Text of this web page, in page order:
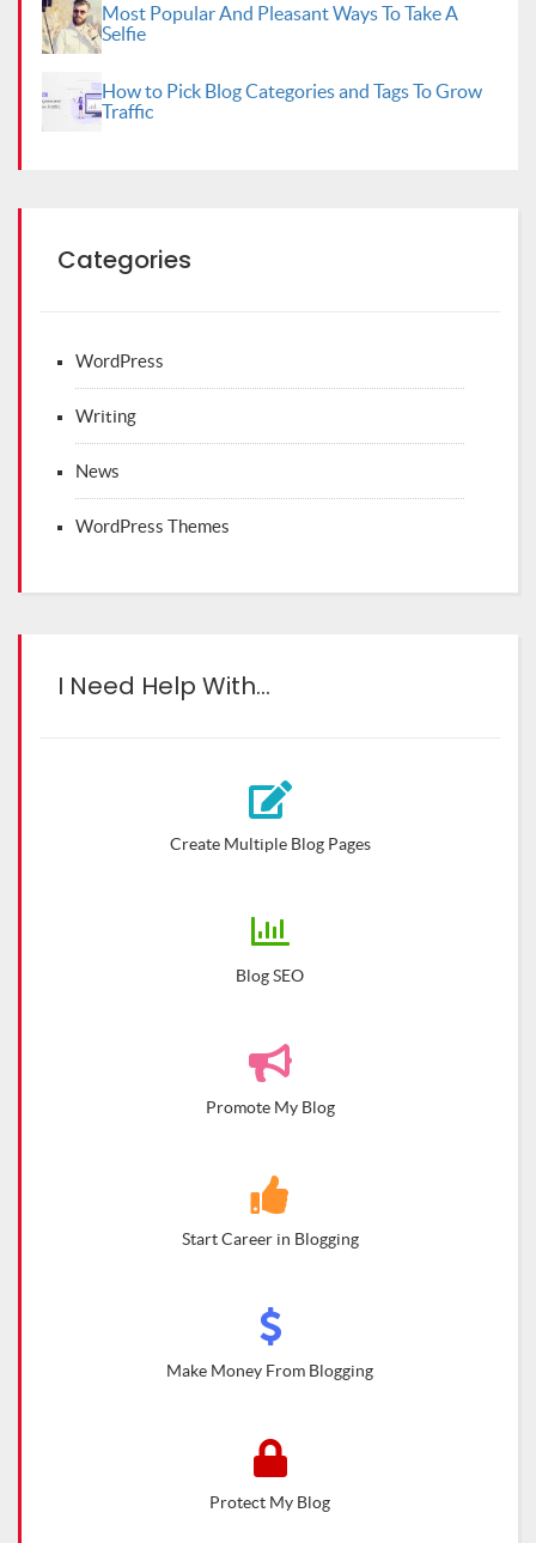
Most Popular And Pleasant Ways To Take A
Selfie
How to Pick Blog Categories and Tags To Grow
Traffic
Categories
WordPress
Writing
News
WordPress Themes
I Need Help With…
Create Multiple Blog Pages
Blog SEO
Promote My Blog
Start Career in Blogging
Make Money From Blogging
Protect My Blog